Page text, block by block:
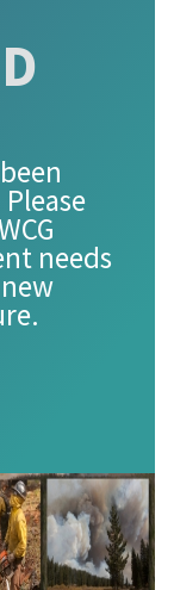
needs